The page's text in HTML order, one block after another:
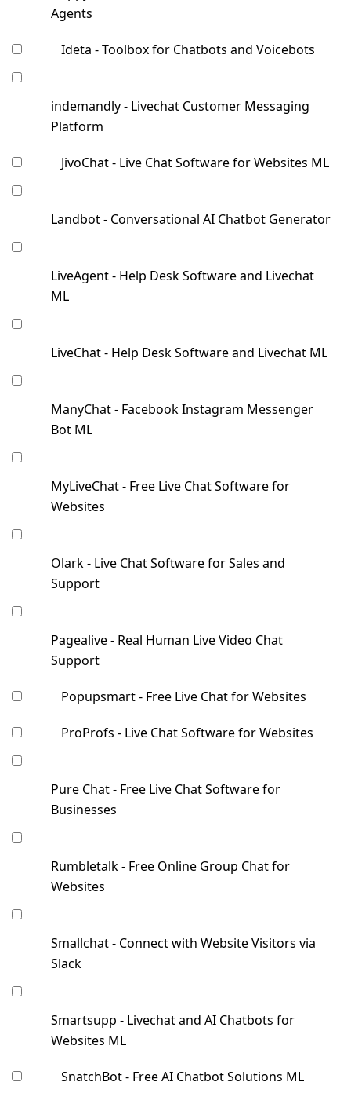
Agents
Ideta - Toolbox for Chatbots and Voicebots
indemandly - Livechat Customer Messaging
Platform
JivoChat - Live Chat Software for Websites ML
Landbot - Conversational AI Chatbot Generator
LiveAgent - Help Desk Software and Livechat
ML
LiveChat - Help Desk Software and Livechat ML
ManyChat - Facebook Instagram Messenger
Bot ML
MyLiveChat - Free Live Chat Software for
Websites
Olark - Live Chat Software for Sales and
Support
Pagealive - Real Human Live Video Chat
Support
Popupsmart - Free Live Chat for Websites
ProProfs - Live Chat Software for Websites
Pure Chat - Free Live Chat Software for
Businesses
Rumbletalk - Free Online Group Chat for
Websites
Smallchat - Connect with Website Visitors via
Slack
Smartsupp - Livechat and AI Chatbots for
Websites ML
SnatchBot - Free AI Chatbot Solutions ML